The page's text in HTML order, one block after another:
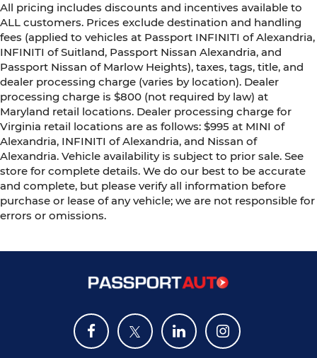
All pricing includes discounts and incentives available to
ALL customers. Prices exclude destination and handling
fees (applied to vehicles at Passport INFINITI of Alexandria,
INFINITI of Suitland, Passport Nissan Alexandria, and
Passport Nissan of Marlow Heights), taxes, tags, title, and
dealer processing charge (varies by location). Dealer
processing charge is $800 (not required by law) at
Maryland retail locations. Dealer processing charge for
Virginia retail locations are as follows: $995 at MINI of
Alexandria, INFINITI of Alexandria, and Nissan of
Alexandria. Vehicle availability is subject to prior sale. See
store for complete details. We do our best to be accurate
and complete, but please verify all information before
purchase or lease of any vehicle; we are not responsible for
errors or omissions.